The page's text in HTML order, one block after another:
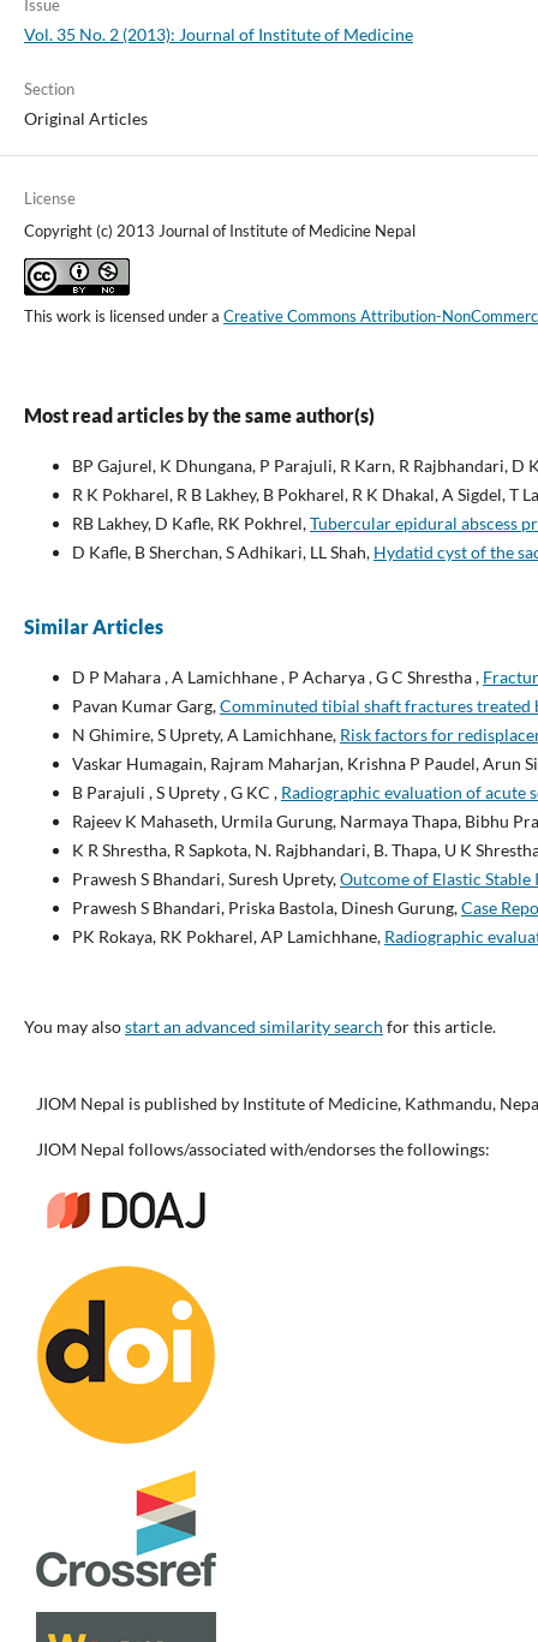
Issue
Vol. 35 No. 2 (2013): Journal of Institute of Medicine
Section
Original Articles
License
Copyright (c) 2013 Journal of Institute of Medicine Nepal
This work is licensed under a Creative Commons Attribution-
Most read articles by the same author(s)
BP Gajurel, K Dhungana, P Parajuli, R Karn, R Rajbhandari, D
R K Pokharel, R B Lakhey, B Pokharel, R K Dhakal, A Sigdel, T
RB Lakhey, D Kafle, RK Pokhrel,Tubercular epidural abscess
D Kafle, B Sherchan, S Adhikari, LL Shah, Hydatid cyst of the
Similar Articles
D P Mahara , A Lamichhane , P Acharya , G C Shrestha ,
Pavan Kumar Garg,Comminuted tibial shaft fractures
N Ghimire, S Uprety, A Lamichhane, Risk factors for
Vaskar Humagain, Rajram Maharjan, Krishna P Paudel, Arun
B Parajuli , S Uprety , G KC , Radiographic evaluation of acute
Rajeev K Mahaseth, Urmila Gurung, Narmaya Thapa, Bibhu
K R Shrestha, R Sapkota, N. Rajbhandari, B. Thapa, U K
Prawesh S Bhandari, Suresh Uprety,Outcome of Elastic
Prawesh S Bhandari, Priska Bastola, Dinesh Gurung,Case
PK Rokaya, RK Pokharel, AP Lamichhane, Radiographic
You may alsostart an advanced similarity search for this article.
JIOM Nepal is published by Institute of Medicine, Kathmandu,
JIOM Nepal follows/associated with/endorses the followings: